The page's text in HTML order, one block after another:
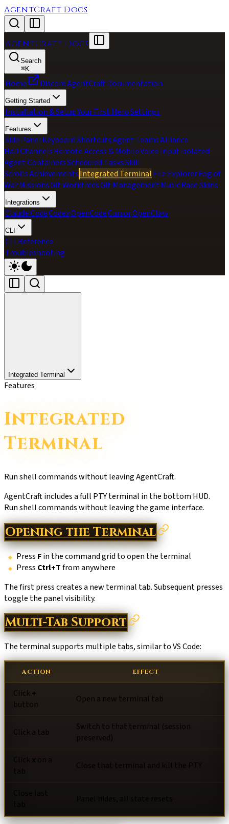
AgentCraft Docs
AgentCraft Docs
Search
⌘K
Home DiscordAgentCraft Documentation
Getting Started
Installation & SetupYour First HeroSettings
Features
Side PanelKeyboard ShortcutsAgent TeamsAlliance
HallChannelsRemote Access & MobileVoice InputIsolated
Agent ContainersScheduled TasksSkill
ScrollsAchievementsIntegrated TerminalFile ExplorerFog of
WarMissionsGit WorktreesGit ManagementMusicRace Skins
Integrations
Claude CodeCodexOpenCodeCursorOpenClaw
CLI
CLI Reference
Troubleshooting
Integrated Terminal
Features
Integrated
Terminal
Run shell commands without leaving AgentCraft.
AgentCraft includes a full PTY terminal in the bottom HUD.
Run shell commands without leaving the game interface.
Opening the Terminal
Press Fin the command grid to open the terminal
Press Ctrl+Tfrom anywhere
The first press creates a new terminal tab. Subsequent presses
toggle the panel visibility.
Multi-Tab Support
The terminal supports multiple tabs, similar to VS Code:
ACTION EFFECT
Click+
button
Open a new terminal tab
Click a tab
Switch to that terminal (session
preserved)
Click x on a
Close that terminal and kill the PTY